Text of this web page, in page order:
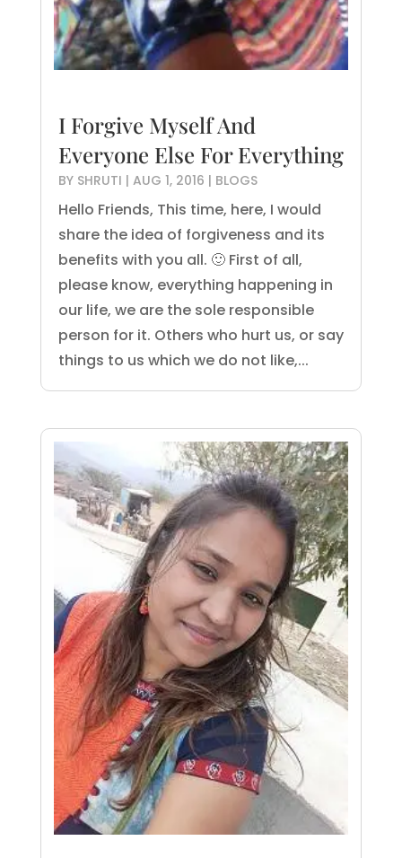
I Forgive Myself And
Everyone Else For Everything
BY SHRUTI | AUG 1, 2016 | BLOGS
Hello Friends, This time, here, I would
share the idea of forgiveness and its
benefits with you all. 🙂 First of all,
please know, everything happening in
our life, we are the sole responsible
person for it. Others who hurt us, or say
things to us which we do not like,...